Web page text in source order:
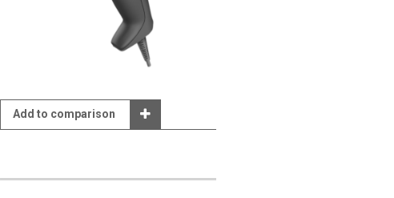
Add to comparison